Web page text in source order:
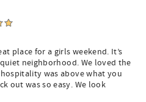
place for a girls weekend. It’s
neighborhood. We loved the
was above what you
out was so easy. We look